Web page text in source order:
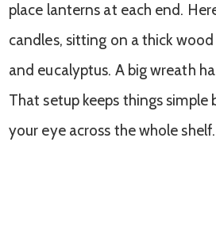
place lanterns at each end.
candles, sitting on a thick
and eucalyptus. A big wreath
That setup keeps things
your eye across the whole shelf.